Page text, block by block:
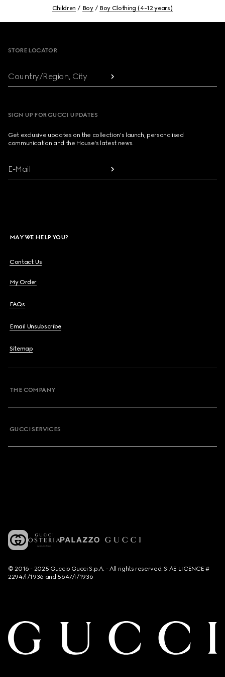
Children Boy Boy Clothing (4-12 years)
STORE LOCATOR
Country/Region, City
SIGN UP FOR GUCCI UPDATES
Get exclusive updates on the collection's launch, personalised
communication and the House's latest news.
E-Mail
MAY WE HELP YOU?
Contact Us
My Order
FAQs
Email Unsubscribe
Sitemap
THE COMPANY
GUCCI SERVICES
© 2016 - 2025 Guccio Gucci S.p.A. - All rights reserved. SIAE LICENCE #
2294/I/1936 and 5647/I/1936